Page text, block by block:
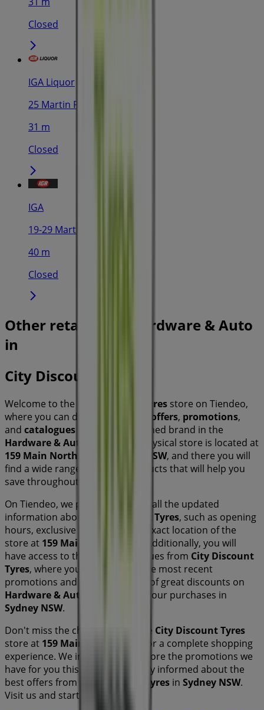
Closed
IGA Liquor
25 Martin Pl, Sydney
31 m
Closed
IGA
19-29 Martin Pl, Sydney
40 m
Closed
Other retailers of Hardware & Auto
in
City Discount Tyres
Welcome to the City Discount Tyres store on Tiendeo,
where you can discover the best
offers, promotions,
and catalogues from this renowned brand in the
Hardware & Auto
sector. Our physical store is located at
159 Main North Road
Sydney NSW, and there you will
find a wide range of quality products that will help you
save throughout
On Tiendeo, we provide you with all the updated
information about
City Discount Tyres, such as opening
hours, exclusive offers, and the exact location of the
store at 159 Main North Road
. Additionally, you will
have access to the latest catalogues from City Discount
Tyres, where you can discover the most recent
promotions and take advantage of great discounts on
Hardware & Auto
products for your purchases in
Sydney NSW.
Don't miss the chance to visit the City Discount Tyres
store at 159 Main North Road
for a complete shopping
experience. We invite you to explore the promotions we
have for you this
and stay informed about the
best offers from
City Discount Tyres in Sydney NSW.
Visit us and start saving today!